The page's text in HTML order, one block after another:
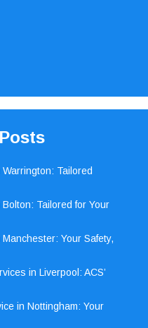
Tailored
Tailored for Your
Your Safety,
in Liverpool: ACS’
in Nottingham: Your